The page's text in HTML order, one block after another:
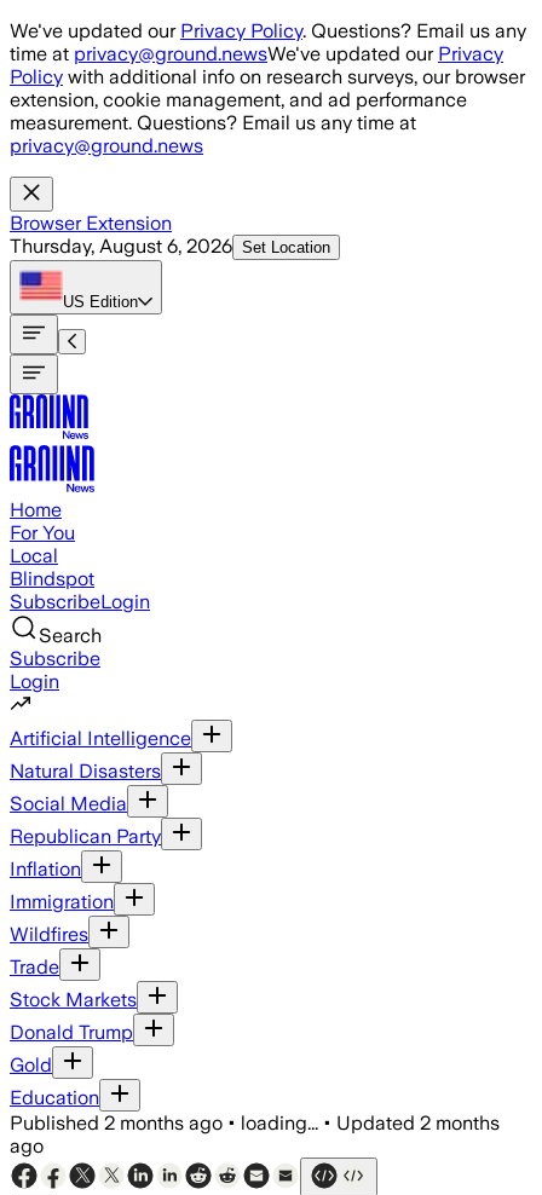
Skip to main content
We've updated our Privacy Policy. Questions? Email us any
time at privacy@ground.newsWe've updated our Privacy
Policy with additional info on research surveys, our browser
extension, cookie management, and ad performance
measurement. Questions? Email us any time at
privacy@ground.news
Browser Extension
Thursday, August 6, 2026 Set Location
US Edition
Home
For You
Local
Blindspot
SubscribeLogin
Search
Subscribe
Login
Artificial Intelligence
Natural Disasters
Social Media
Republican Party
Inflation
Immigration
Wildfires
Trade
Stock Markets
Donald Trump
Gold
Education
Published 2 months ago • loading... • Updated 2 months
ago